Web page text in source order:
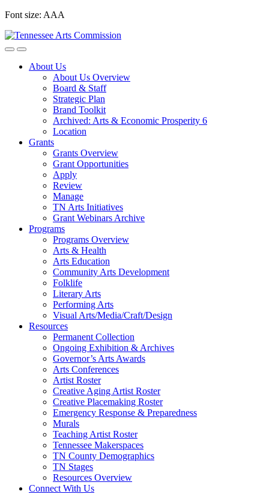
Skip
content
Font size: AAA
About Us
About Us Overview
Board & Staff
Strategic Plan
Brand Toolkit
Archived: Arts & Economic Prosperity 6
Location
Grants
Grants Overview
Grant Opportunities
Apply
Review
Manage
TN Arts Initiatives
Grant Webinars Archive
Programs
Programs Overview
Arts & Health
Arts Education
Community Arts Development
Folklife
Literary Arts
Performing Arts
Visual Arts/Media/Craft/Design
Resources
Permanent Collection
Ongoing Exhibition & Archives
Governor’s Arts Awards
Arts Conferences
Artist Roster
Creative Aging Artist Roster
Creative Placemaking Roster
Emergency Response & Preparedness
Murals
Teaching Artist Roster
Tennessee Makerspaces
TN County Demographics
TN Stages
Resources Overview
Connect With Us